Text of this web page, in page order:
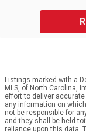
Listings marked with a
MLS, of North Carolina,
effort to deliver
any information on
not be responsible for
and they shall be held
reliance upon this data.